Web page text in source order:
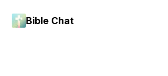
Bible Chat